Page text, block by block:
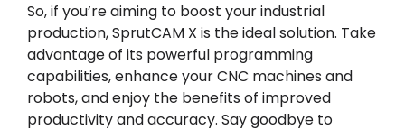
So, if you’re aiming to boost your industrial
production, SprutCAM X is the ideal solution. Take
advantage of its powerful programming
capabilities, enhance your CNC machines and
robots, and enjoy the benefits of improved
productivity and accuracy. Say goodbye to